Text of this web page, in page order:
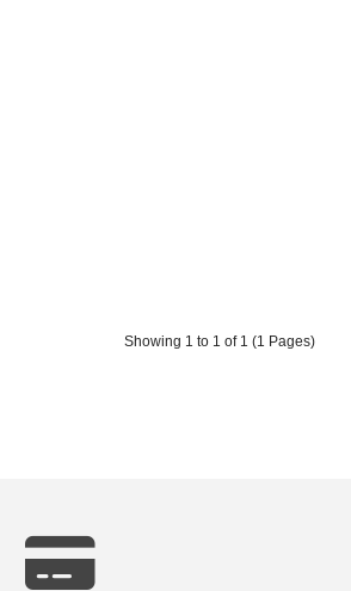
Showing 1 to 1 of 1 (1 Pages)